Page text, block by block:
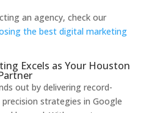
an agency, check our
the best digital marketing
Excels as Your Houston
out by delivering record-
strategies in Google